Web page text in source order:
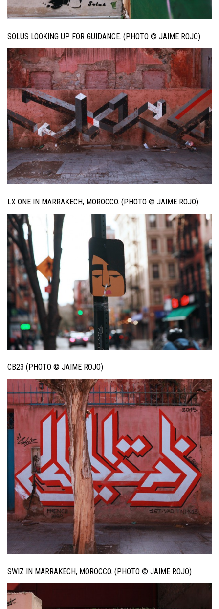
SOLUS LOOKING UP FOR GUIDANCE. (PHOTO © JAIME ROJO)
LX ONE IN MARRAKECH, MOROCCO. (PHOTO © JAIME ROJO)
CB23 (PHOTO © JAIME ROJO)
SWIZ IN MARRAKECH, MOROCCO. (PHOTO © JAIME ROJO)